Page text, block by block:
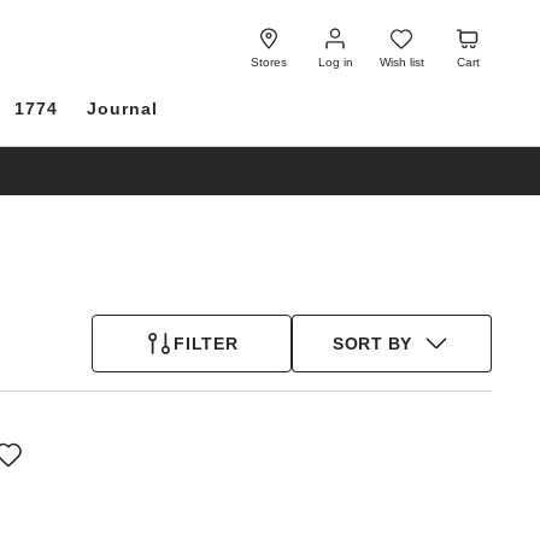
Stores Log in
Log
in
Wish list
Wish
list
Cart
Cart
1774 Journal
FILTER SORT BY